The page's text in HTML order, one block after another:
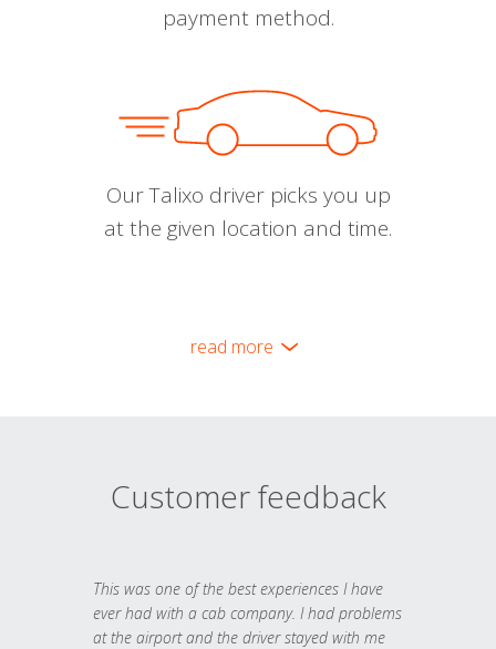
payment method.
Our Talixo driver picks you up
at the given location and time.
read more
Customer feedback
This was one of the best experiences I have
ever had with a cab company. I had problems
at the airport and the driver stayed with me